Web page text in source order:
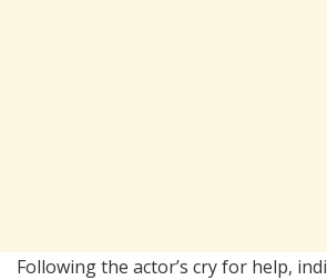
Following the actor’s cry for help,